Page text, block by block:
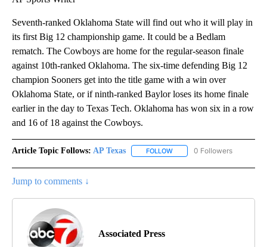
Seventh-ranked Oklahoma State will find out who it will play in
its first Big 12 championship game. It could be a Bedlam
rematch. The Cowboys are home for the regular-season finale
against 10th-ranked Oklahoma. The six-time defending Big 12
champion Sooners get into the title game with a win over
Oklahoma State, or if ninth-ranked Baylor loses its home finale
earlier in the day to Texas Tech. Oklahoma has won six in a row
and 16 of 18 against the Cowboys.
Article Topic Follows: AP Texas FOLLOW FOLLOW "AP TEXAS" TO
0 Followers
Jump to comments ↓
Associated Press